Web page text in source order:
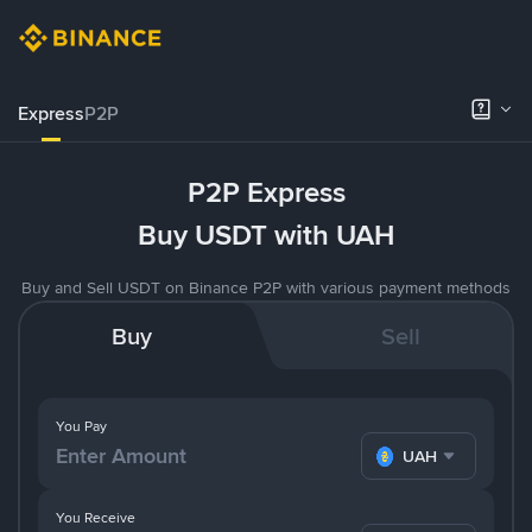
ExpressP2P
P2P Express
Buy USDT with UAH
Buy and Sell USDT on Binance P2P with various payment methods
Buy Sell
You Pay
UAH
You Receive